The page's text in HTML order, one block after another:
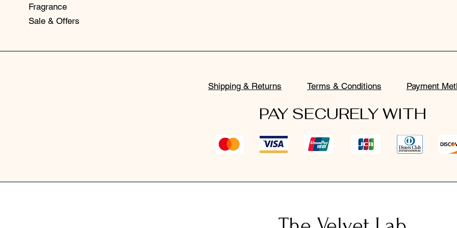
Fragrance
Sale & Offers
Shipping & Returns Terms & Conditions Payment
PAY SECURELY WITH